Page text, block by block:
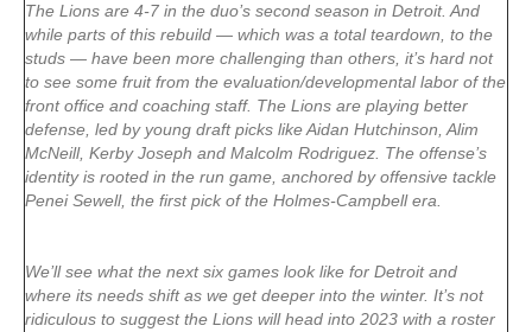
The Lions are 4-7 in the duo’s second season in Detroit. And
while parts of this rebuild — which was a total teardown, to the
studs — have been more challenging than others, it’s hard not
to see some fruit from the evaluation/developmental labor of the
front office and coaching staff. The Lions are playing better
defense, led by young draft picks like Aidan Hutchinson, Alim
McNeill, Kerby Joseph and Malcolm Rodriguez. The offense’s
identity is rooted in the run game, anchored by offensive tackle
Penei Sewell, the first pick of the Holmes-Campbell era.
We’ll see what the next six games look like for Detroit and
where its needs shift as we get deeper into the winter. It’s not
ridiculous to suggest the Lions will head into 2023 with a roster